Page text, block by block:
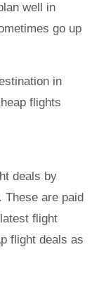
well in
go up
in
flights
deals by
These are paid
flight
flight deals as